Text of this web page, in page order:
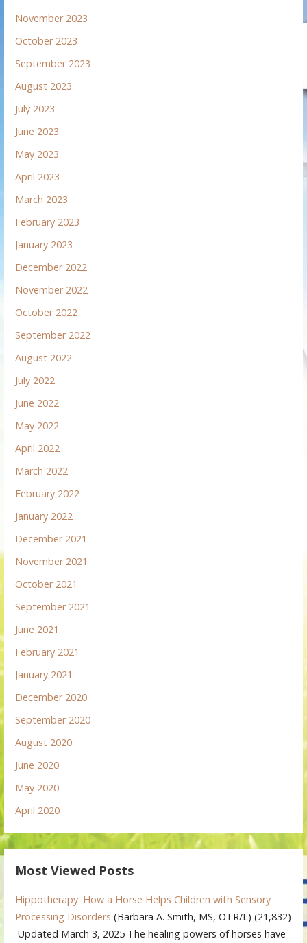
November 2023
October 2023
September 2023
August 2023
July 2023
June 2023
May 2023
April 2023
March 2023
February 2023
January 2023
December 2022
November 2022
October 2022
September 2022
August 2022
July 2022
June 2022
May 2022
April 2022
March 2022
February 2022
January 2022
December 2021
November 2021
October 2021
September 2021
June 2021
February 2021
January 2021
December 2020
September 2020
August 2020
June 2020
May 2020
April 2020
Most Viewed Posts
Hippotherapy: How a Horse Helps Children with Sensory
Processing Disorders (Barbara A. Smith, MS, OTR/L) (21,832)
Updated March 3, 2025 The healing powers of horses have